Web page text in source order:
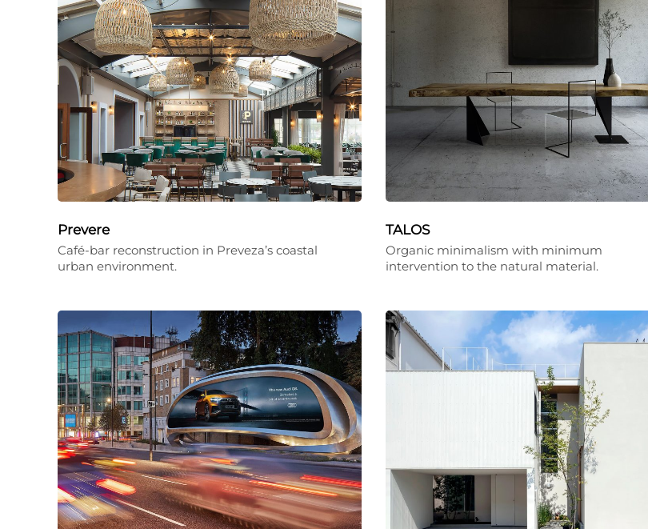
Prevere
Café-bar reconstruction in Preveza’s coastal
urban environment.
TALOS
Organic minimalism with minimum
intervention to the natural material.